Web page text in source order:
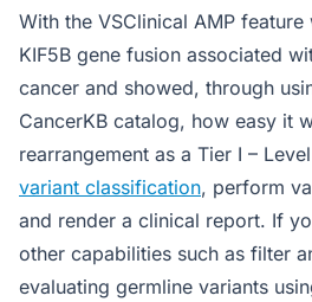
With the VSClinical AMP feature
KIF5B gene fusion associated
cancer and showed, through
CancerKB catalog, how easy it
rearrangement as a Tier I –
variant classification, perform
and render a clinical report. If
other capabilities such as filter
evaluating germline variants